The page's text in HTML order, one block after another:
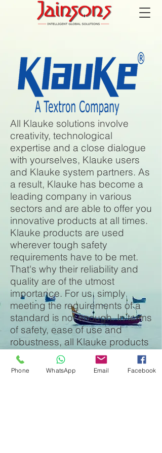
All Klauke solutions involve
creativity, technological
expertise and a close dialogue
with yourselves, Klauke users
and Klauke system partners. As
a result, Klauke has become a
leading company in various
sectors and are able to offer you
innovative products at all times.
Klauke products are used
wherever tough safety
requirements have to be met.
That's why their reliability and
quality are of the utmost
importance. For us, simply
meeting the requirements of a
standard is not enough. In terms
of safety, ease of use and
robustness, all Klauke products
comply with the highest
specifications and perform over
and above the standards
Phone WhatsApp Email Facebook